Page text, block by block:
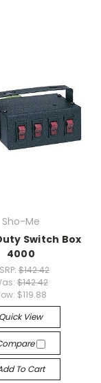
Sho-Me
Switch Box
4000
$142.42
$142.42
$119.88
Quick View
To Cart